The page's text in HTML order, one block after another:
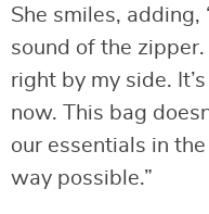
She smiles, adding,
sound of the zipper.
right by my side.
now. This bag
our essentials in
way possible.”